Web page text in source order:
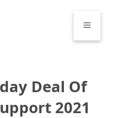
Menu
Deal Of
2021